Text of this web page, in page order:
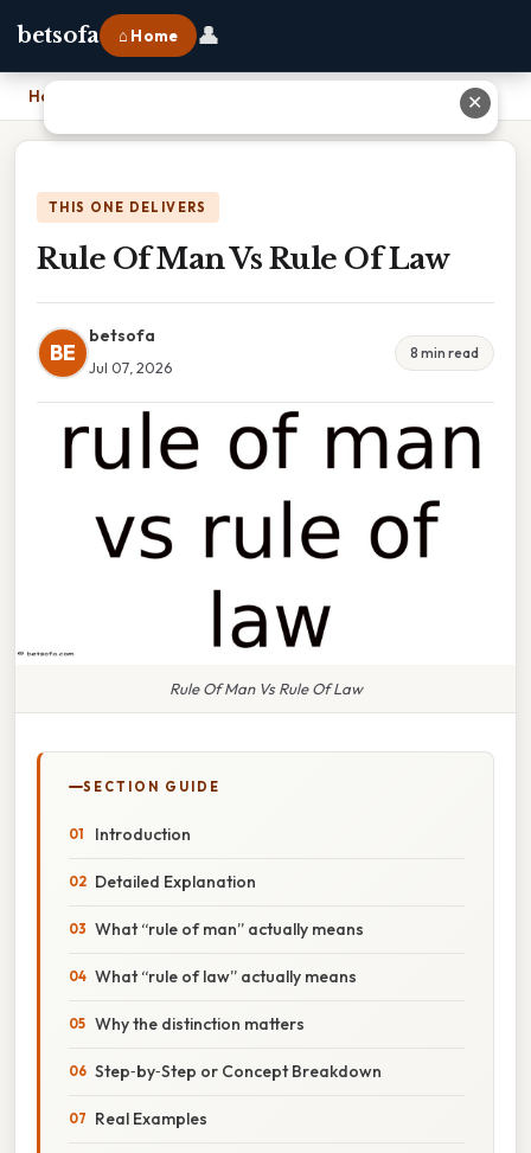
betsofa ⌂ Home 👤
Home
THIS ONE DELIVERS
Rule Of Man Vs Rule Of Law
BE
betsofa
Jul 07, 2026
8 min read
Rule Of Man Vs Rule Of Law
SECTION GUIDE
Introduction
Detailed Explanation
What “rule of man” actually means
What “rule of law” actually means
Why the distinction matters
Step‑by‑Step or Concept Breakdown
Real Examples
✕